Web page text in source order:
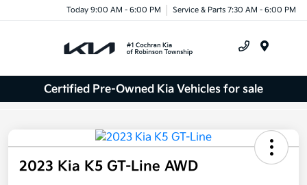
Today 9:00 AM - 6:00 PM Service & Parts 7:30 AM - 6:00 PM
Certified Pre-Owned Kia Vehicles for sale
2023 Kia K5 GT-Line AWD